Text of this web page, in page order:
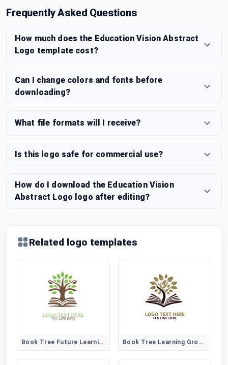
Frequently Asked Questions
How much does the Education Vision Abstract
Logo template cost?
Can I change colors and fonts before
downloading?
What file formats will I receive?
Is this logo safe for commercial use?
How do I download the Education Vision
Abstract Logo logo after editing?
Related logo templates
Book Tree Future Learning Logo Book Tree Learning Growth Logo